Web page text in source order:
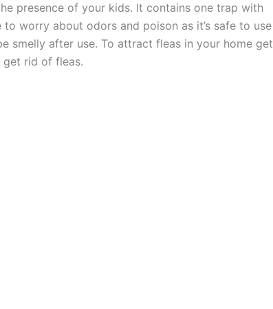
presence of your kids. It contains one trap with
worry about odors and poison as it’s safe to use
smelly after use. To attract fleas in your home get
rid of fleas.